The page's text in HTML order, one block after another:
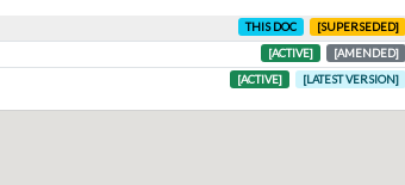
THIS DOC [SUPERSEDED]
[ACTIVE] [AMENDED]
[ACTIVE] [LATEST VERSION]